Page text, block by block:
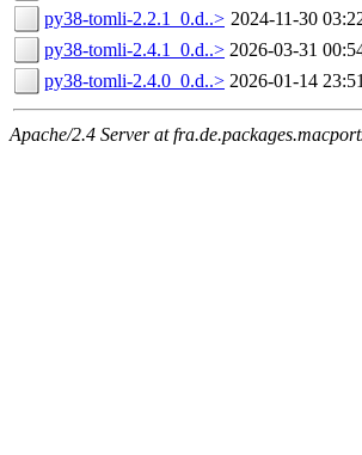
py38-tomli-2.2.1_0.d..> 2024-11-30
py38-tomli-2.4.1_0.d..> 2026-03-31
py38-tomli-2.4.0_0.d..> 2026-01-14
Apache/2.4 Server at